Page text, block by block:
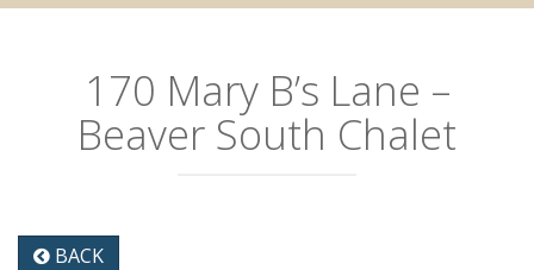
170 Mary B’s Lane –
Beaver South Chalet
BACK